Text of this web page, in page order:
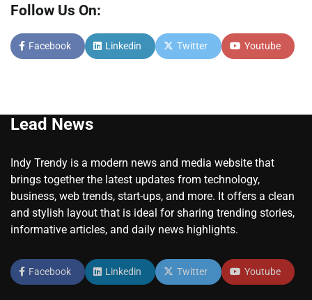
Follow Us On:
Facebook Linkedin Twitter Youtube
Lead News
Indy Trendy is a modern news and media website that
brings together the latest updates from technology,
business, web trends, start-ups, and more. It offers a clean
and stylish layout that is ideal for sharing trending stories,
informative articles, and daily news highlights.
Facebook Linkedin Twitter Youtube